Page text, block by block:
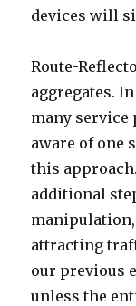
devices will
Route-
aggregates.
many service
aware of one
this
additional
attracting
our previous
unless the